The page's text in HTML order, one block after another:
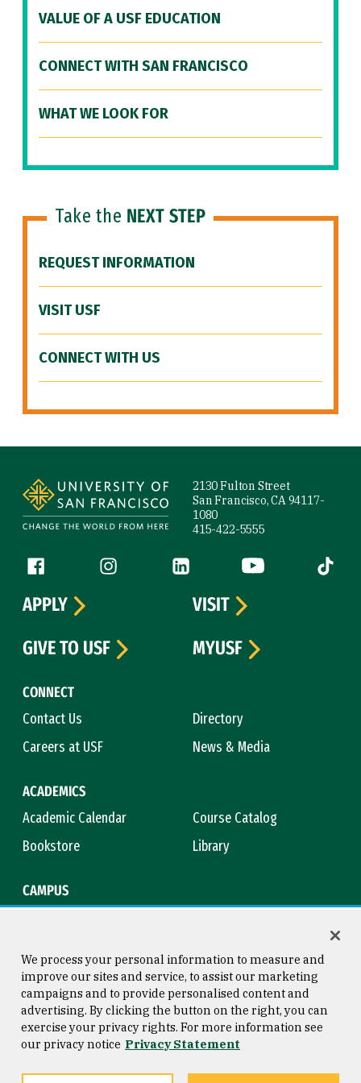
VALUE OF A USF EDUCATION
CONNECT WITH SAN FRANCISCO
WHAT WE LOOK FOR
Take the NEXT STEP
REQUEST INFORMATION
VISIT USF
CONNECT WITH US
2130 Fulton Street
San Francisco, CA 94117-
1080
415-422-5555
Follow us
Facebook (link is external)
Instagram (link is external)
LinkedIn (link is external)
YouTube (link is
Tiktok
CONNECT
Contact Us
Directory
Careers at USF
News & Media
ACADEMICS
Academic Calendar
Course Catalog
Bookstore
Library
CAMPUS
APPLY
VISIT
GIVE TO USF
MYUSF
Consumer Information
Privacy Statement
Copyright © 2026 University of
San Francisco
We process your personal information to measure and
improve our sites and service, to assist our marketing
campaigns and to provide personalised content and
advertising. By clicking the button on the right, you can
exercise your privacy rights. For more information see
our privacy notice Privacy Statement